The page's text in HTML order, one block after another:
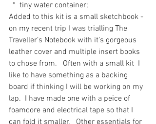
  *  tiny water container;
Added to this kit is a small sketchbook -
on my recent trip I was trialling The
Traveller’s Notebook with it’s gorgeous
leather cover and multiple insert books
to chose from.   Often with a small kit  I
like to have something as a backing
board if thinking I will be working on my
lap.  I have made one with a peice of
foamcore and electrical tape so that I
can fold it smaller.   Other essentials for